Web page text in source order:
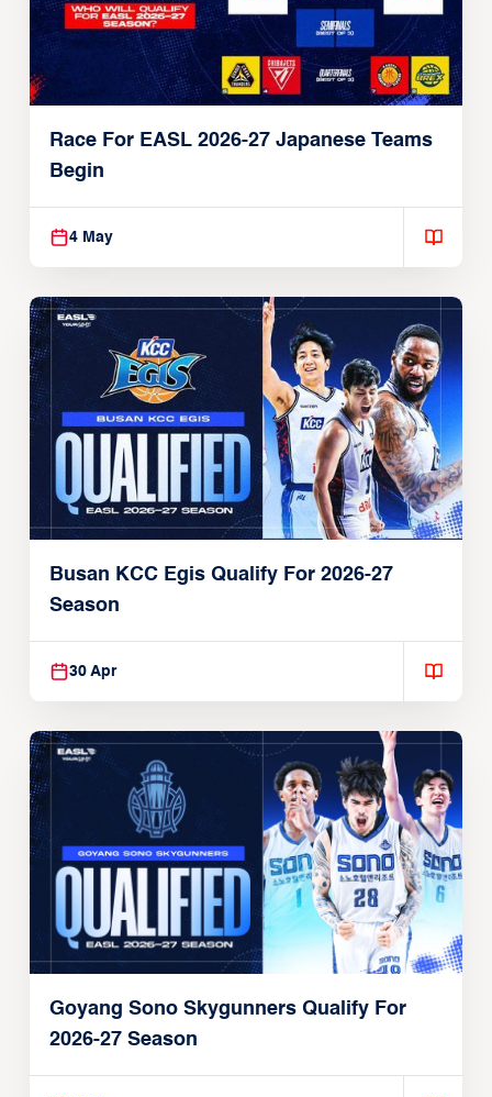
Race For EASL 2026-27 Japanese Teams
Begin
4 May
Busan KCC Egis Qualify For 2026-27
Season
30 Apr
Goyang Sono Skygunners Qualify For
2026-27 Season